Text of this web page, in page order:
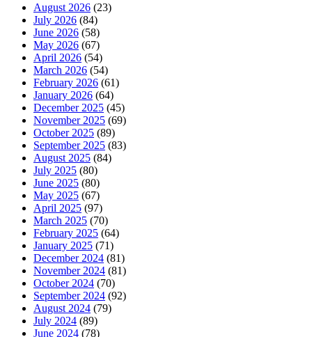
August 2026 (23)
July 2026 (84)
June 2026 (58)
May 2026 (67)
April 2026 (54)
March 2026 (54)
February 2026 (61)
January 2026 (64)
December 2025 (45)
November 2025 (69)
October 2025 (89)
September 2025 (83)
August 2025 (84)
July 2025 (80)
June 2025 (80)
May 2025 (67)
April 2025 (97)
March 2025 (70)
February 2025 (64)
January 2025 (71)
December 2024 (81)
November 2024 (81)
October 2024 (70)
September 2024 (92)
August 2024 (79)
July 2024 (89)
June 2024 (78)